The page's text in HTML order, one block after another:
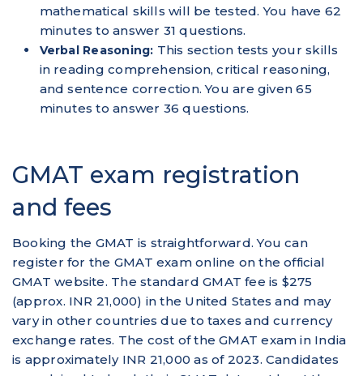
mathematical skills will be tested. You have 62
minutes to answer 31 questions.
Verbal Reasoning: This section tests your skills
in reading comprehension, critical reasoning,
and sentence correction. You are given 65
minutes to answer 36 questions.
GMAT exam registration
and fees
Booking the GMAT is straightforward. You can
register for the GMAT exam online on the official
GMAT website. The standard GMAT fee is $275
(approx. INR 21,000) in the United States and may
vary in other countries due to taxes and currency
exchange rates. The cost of the GMAT exam in India
is approximately INR 21,000 as of 2023. Candidates